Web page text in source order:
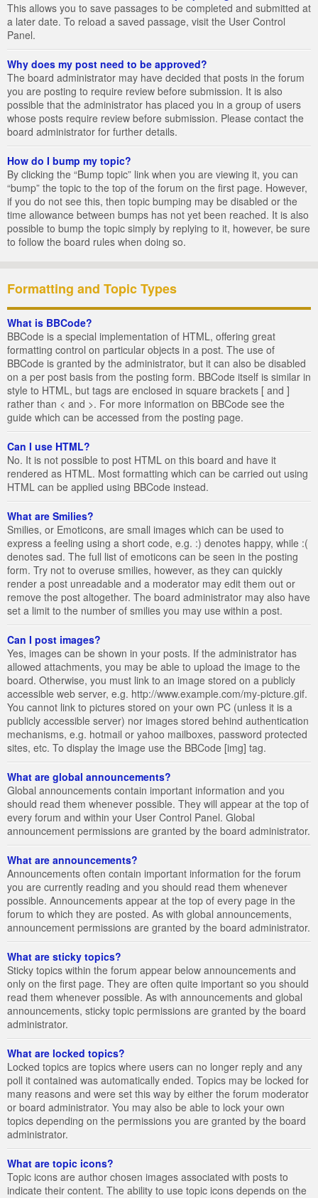
This allows you to save passages to be completed and submitted at
a later date. To reload a saved passage, visit the User Control
Panel.
Why does my post need to be approved?
The board administrator may have decided that posts in the forum
you are posting to require review before submission. It is also
possible that the administrator has placed you in a group of users
whose posts require review before submission. Please contact the
board administrator for further details.
How do I bump my topic?
By clicking the “Bump topic” link when you are viewing it, you can
“bump” the topic to the top of the forum on the first page. However,
if you do not see this, then topic bumping may be disabled or the
time allowance between bumps has not yet been reached. It is also
possible to bump the topic simply by replying to it, however, be sure
to follow the board rules when doing so.
Formatting and Topic Types
What is BBCode?
BBCode is a special implementation of HTML, offering great
formatting control on particular objects in a post. The use of
BBCode is granted by the administrator, but it can also be disabled
on a per post basis from the posting form. BBCode itself is similar in
style to HTML, but tags are enclosed in square brackets [ and ]
rather than < and >. For more information on BBCode see the
guide which can be accessed from the posting page.
Can I use HTML?
No. It is not possible to post HTML on this board and have it
rendered as HTML. Most formatting which can be carried out using
HTML can be applied using BBCode instead.
What are Smilies?
Smilies, or Emoticons, are small images which can be used to
express a feeling using a short code, e.g. :) denotes happy, while :(
denotes sad. The full list of emoticons can be seen in the posting
form. Try not to overuse smilies, however, as they can quickly
render a post unreadable and a moderator may edit them out or
remove the post altogether. The board administrator may also have
set a limit to the number of smilies you may use within a post.
Can I post images?
Yes, images can be shown in your posts. If the administrator has
allowed attachments, you may be able to upload the image to the
board. Otherwise, you must link to an image stored on a publicly
accessible web server, e.g. http://www.example.com/my-picture.gif.
You cannot link to pictures stored on your own PC (unless it is a
publicly accessible server) nor images stored behind authentication
mechanisms, e.g. hotmail or yahoo mailboxes, password protected
sites, etc. To display the image use the BBCode [img] tag.
What are global announcements?
Global announcements contain important information and you
should read them whenever possible. They will appear at the top of
every forum and within your User Control Panel. Global
announcement permissions are granted by the board administrator.
What are announcements?
Announcements often contain important information for the forum
you are currently reading and you should read them whenever
possible. Announcements appear at the top of every page in the
forum to which they are posted. As with global announcements,
announcement permissions are granted by the board administrator.
What are sticky topics?
Sticky topics within the forum appear below announcements and
only on the first page. They are often quite important so you should
read them whenever possible. As with announcements and global
announcements, sticky topic permissions are granted by the board
administrator.
What are locked topics?
Locked topics are topics where users can no longer reply and any
poll it contained was automatically ended. Topics may be locked for
many reasons and were set this way by either the forum moderator
or board administrator. You may also be able to lock your own
topics depending on the permissions you are granted by the board
administrator.
What are topic icons?
Topic icons are author chosen images associated with posts to
indicate their content. The ability to use topic icons depends on the